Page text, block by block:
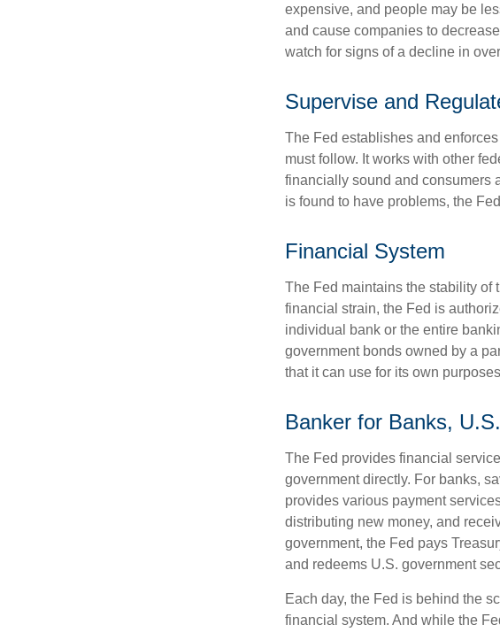
expensive, and people may be
and cause companies to
watch for signs of a decline in
Supervise and
The Fed establishes and
must follow. It works with other
financially sound and consumers
is found to have problems, the
Financial System
The Fed maintains the stability of
financial strain, the Fed is
individual bank or the entire
government bonds owned by a
that it can use for its own
Banker for Banks,
The Fed provides financial
government directly. For banks,
provides various payment
distributing new money, and
government, the Fed pays
and redeems U.S. government
Each day, the Fed is behind the
financial system. And while the